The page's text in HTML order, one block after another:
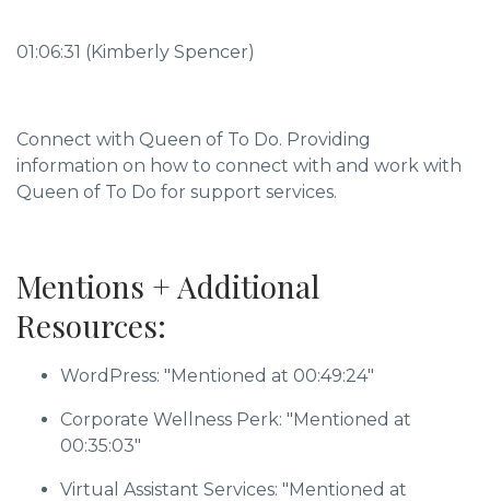
01:06:31 (Kimberly Spencer)
Connect with Queen of To Do. Providing
information on how to connect with and work with
Queen of To Do for support services.
Mentions + Additional
Resources:
WordPress: "Mentioned at 00:49:24"
Corporate Wellness Perk: "Mentioned at
00:35:03"
Virtual Assistant Services: "Mentioned at